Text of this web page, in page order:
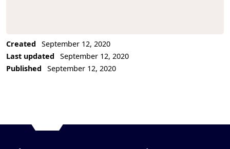
Created
September 12, 2020
Last updated
September 12, 2020
Published
September 12, 2020